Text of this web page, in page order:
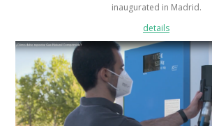
inaugurated in Madrid.
details